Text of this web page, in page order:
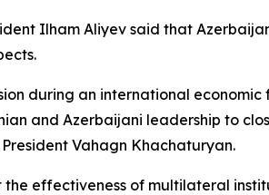
Ilham Aliyev said that
during an international
and Azerbaijani leadership to
Vahagn Khachaturyan.
the effectiveness of multilateral